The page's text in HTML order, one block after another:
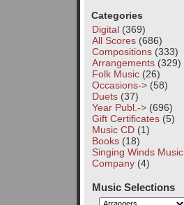
Categories
Digital(369)
All Scores(686)
Compositions(333)
Arrangements(329)
Folk Music(26)
Occasions->(58)
Duets(37)
Year Publ.->(696)
Gift Certificates(5)
Music CD(1)
Books(18)
Singing Winds Music
Company(4)
Music Selections